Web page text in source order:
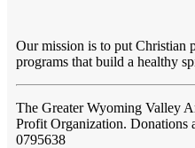
Our mission is to put Christian
programs that build a healthy
The Greater Wyoming Valley
Profit Organization. Donations
0795638